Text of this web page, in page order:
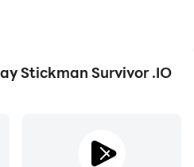
Stickman Survivor .IO